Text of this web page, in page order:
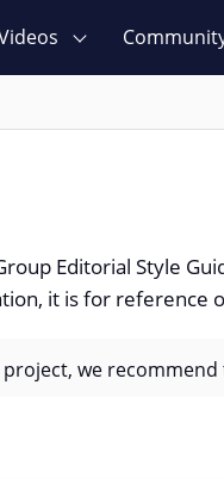
Editorial Style
it is for reference
we